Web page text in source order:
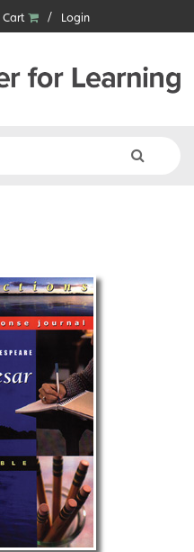
Cart Login